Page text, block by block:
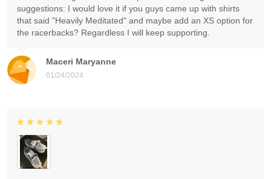
Maceri Maryanne
01/24/2024
suggestions: I would love it if you guys came up with shirts
that said "Heavily Meditated" and maybe add an XS option for
the racerbacks? Regardless I will keep supporting.